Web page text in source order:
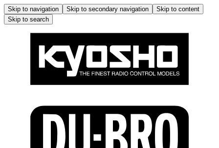
Skip to navigation Skip to secondary navigation
Skip to content
Skip to search